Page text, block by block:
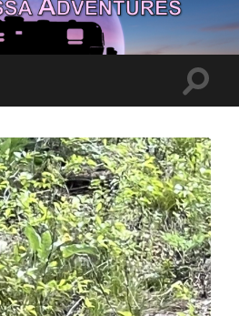
Toggle